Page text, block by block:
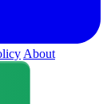
About